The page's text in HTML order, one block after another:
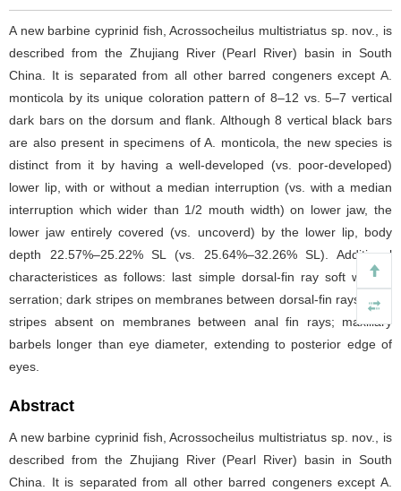
A new barbine cyprinid fish, Acrossocheilus multistriatus sp. nov., is
described from the Zhujiang River (Pearl River) basin in South
China. It is separated from all other barred congeners except A.
monticola by its unique coloration pattern of 8–12 vs. 5–7 vertical
dark bars on the dorsum and flank. Although 8 vertical black bars
are also present in specimens of A. monticola, the new species is
distinct from it by having a well-developed (vs. poor-developed)
lower lip, with or without a median interruption (vs. with a median
interruption which wider than 1/2 mouth width) on lower jaw, the
lower jaw entirely covered (vs. uncoverd) by the lower lip, body
depth 22.57%–25.22% SL (vs. 25.64%–32.26% SL). Additional
characteristices as follows: last simple dorsal-fin ray soft without
serration; dark stripes on membranes between dorsal-fin rays; dark
stripes absent on membranes between anal fin rays; maxillary
barbels longer than eye diameter, extending to posterior edge of
eyes.
Abstract
A new barbine cyprinid fish, Acrossocheilus multistriatus sp. nov., is
described from the Zhujiang River (Pearl River) basin in South
China. It is separated from all other barred congeners except A.